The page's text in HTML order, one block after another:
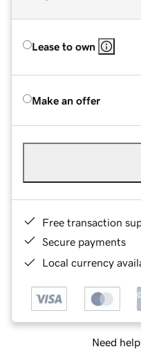
Lease to own
Make an offer
Free transaction
Secure payments
Local currency
Need